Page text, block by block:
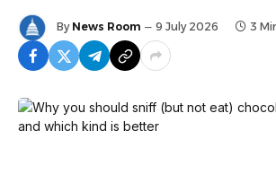
By News Room 9 July 2026 3